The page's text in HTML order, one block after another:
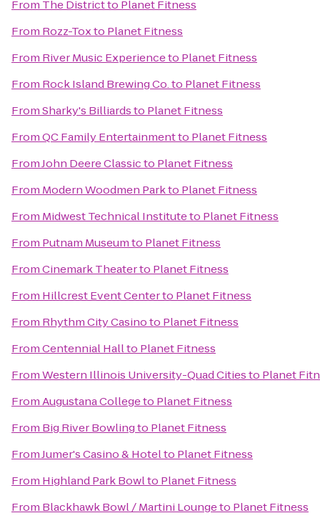
From The Districtto Planet Fitness
From Rozz-Toxto Planet Fitness
From River Music Experienceto Planet Fitness
From Rock Island Brewing Co.to Planet Fitness
FromSharky's Billiardsto Planet Fitness
FromQC Family Entertainmentto Planet Fitness
FromJohn Deere Classicto Planet Fitness
From Modern Woodmen Parkto Planet Fitness
From Midwest Technical Instituteto Planet Fitness
From Putnam Museumto Planet Fitness
FromCinemark Theaterto Planet Fitness
From Hillcrest Event Centerto Planet Fitness
From Rhythm City Casinoto Planet Fitness
FromCentennial Hallto Planet Fitness
FromWestern Illinois University-Quad Citiesto Planet
FromAugustana Collegeto Planet Fitness
From Big River Bowlingto Planet Fitness
FromJumer's Casino & Hotelto Planet Fitness
From Highland Park Bowlto Planet Fitness
From Blackhawk Bowl / Martini Loungeto Planet Fitness